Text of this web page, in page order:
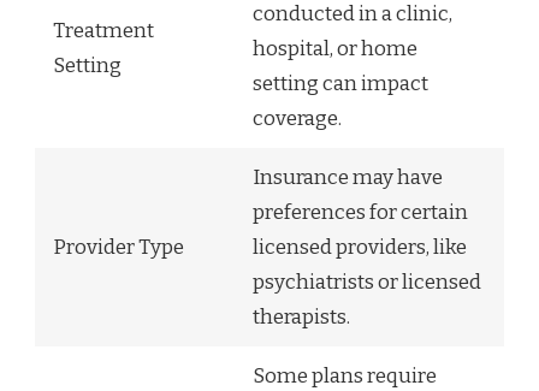
Treatment
Setting
conducted in a clinic,
hospital, or home
setting can impact
coverage.
Provider Type
Insurance may have
preferences for certain
licensed providers, like
psychiatrists or licensed
therapists.
Some plans require